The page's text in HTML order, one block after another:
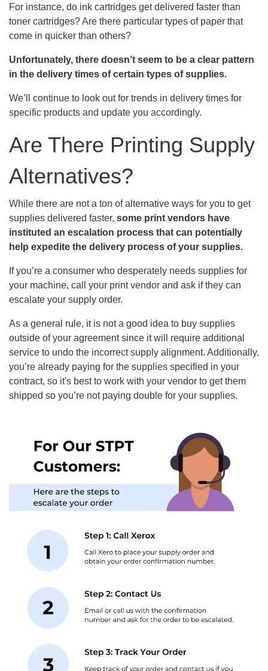
For instance, do ink cartridges get delivered faster than
toner cartridges? Are there particular types of paper that
come in quicker than others?
Unfortunately, there doesn’t seem to be a clear pattern
in the delivery times of certain types of supplies.
We’ll continue to look out for trends in delivery times for
specific products and update you accordingly.
Are There Printing Supply
Alternatives?
While there are not a ton of alternative ways for you to get
supplies delivered faster, some print vendors have
instituted an escalation process that can potentially
help expedite the delivery process of your supplies.
If you’re a consumer who desperately needs supplies for
your machine, call your print vendor and ask if they can
escalate your supply order.
As a general rule, it is not a good idea to buy supplies
outside of your agreement since it will require additional
service to undo the incorrect supply alignment. Additionally,
you’re already paying for the supplies specified in your
contract, so it's best to work with your vendor to get them
shipped so you’re not paying double for your supplies.